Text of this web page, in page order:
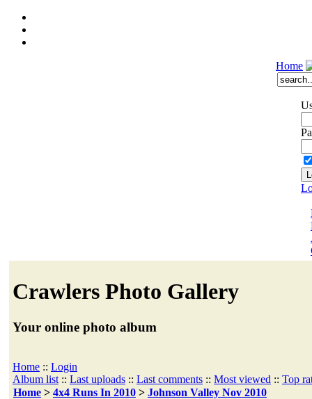
Home
Crawlers Photo Gallery
Your online photo album
Home :: Login
Album list :: Last uploads :: Last comments :: Most viewed :: Top
Home > 4x4 Runs In 2010 > Johnson Valley Nov 2010